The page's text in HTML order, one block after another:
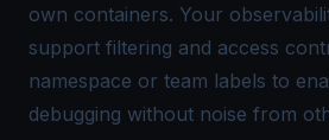
own containers. Your
support filtering and access
namespace or team labels to
debugging without noise from